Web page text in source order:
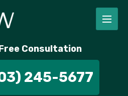
Consultation
245-5677